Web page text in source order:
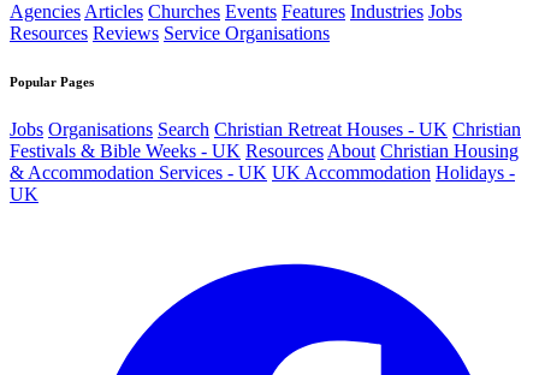
AgenciesArticles Churches Events Features Industries Jobs
Resources Reviews Service Organisations
Popular Pages
Jobs Organisations Search Christian Retreat Houses - UK Christian
Festivals & Bible Weeks - UK Resources About Christian Housing
& Accommodation Services - UK UK Accommodation Holidays -
UK